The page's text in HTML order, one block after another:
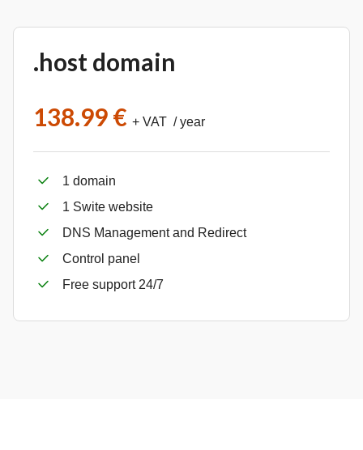
.host domain
138.99 € + VAT / year
1 domain
1 Swite website
DNS Management and Redirect
Control panel
Free support 24/7